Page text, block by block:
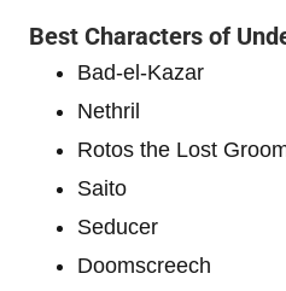
Best Characters of
Bad-el-Kazar
Nethril
Rotos the Lost
Saito
Seducer
Doomscreech